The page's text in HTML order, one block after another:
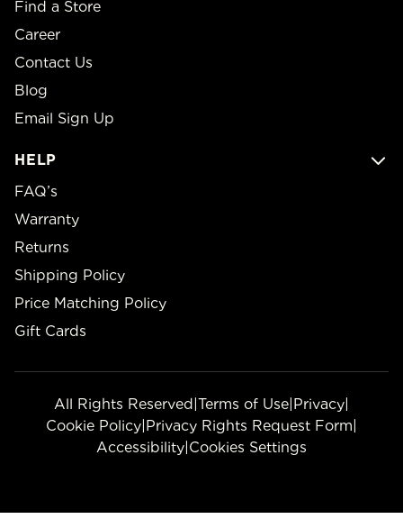
Find a Store
Career
Contact Us
Blog
Email Sign Up
HELP
FAQ’s
Warranty
Returns
Shipping Policy
Price Matching Policy
Gift Cards
All Rights Reserved|Terms of Use|Privacy|
Cookie Policy|Privacy Rights Request Form|
Accessibility|Cookies Settings